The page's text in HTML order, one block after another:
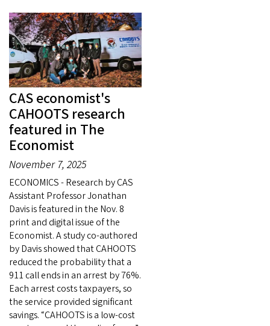
CAS economist's
CAHOOTS research
featured in The
Economist
November 7, 2025
ECONOMICS - Research by CAS
Assistant Professor Jonathan
Davis is featured in the Nov. 8
print and digital issue of the
Economist. A study co-authored
by Davis showed that CAHOOTS
reduced the probability that a
911 call ends in an arrest by 76%.
Each arrest costs taxpayers, so
the service provided significant
savings. “CAHOOTS is a low-cost